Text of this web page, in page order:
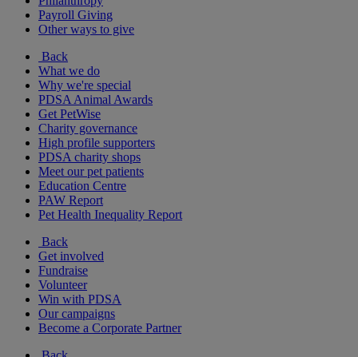
Payroll Giving
Other ways to give
Back
What we do
Why we're special
PDSA Animal Awards
Get PetWise
Charity governance
High profile supporters
PDSA charity shops
Meet our pet patients
Education Centre
PAW Report
Pet Health Inequality Report
Back
Get involved
Fundraise
Volunteer
Win with PDSA
Our campaigns
Become a Corporate Partner